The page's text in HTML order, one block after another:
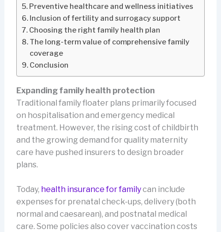
Preventive healthcare and wellness initiatives
Inclusion of fertility and surrogacy support
Choosing the right family health plan
The long-term value of comprehensive family
coverage
Conclusion
Expanding family health protection
Traditional family floater plans primarily focused
on hospitalisation and emergency medical
treatment. However, the rising cost of childbirth
and the growing demand for quality maternity
care have pushed insurers to design broader
plans.
Today, health insurance for familycan include
expenses for prenatal check-ups, delivery (both
normal and caesarean), and postnatal medical
care. Some policies also cover vaccination costs